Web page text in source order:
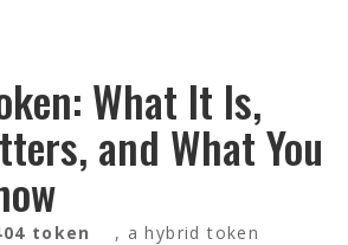
What It Is,
and What You
token , a hybrid token